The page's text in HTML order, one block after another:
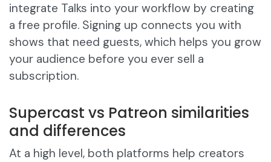
integrate Talks into your workflow by creating
a free profile. Signing up connects you with
shows that need guests, which helps you grow
your audience before you ever sell a
subscription.
Supercast vs Patreon similarities
and differences
At a high level, both platforms help creators